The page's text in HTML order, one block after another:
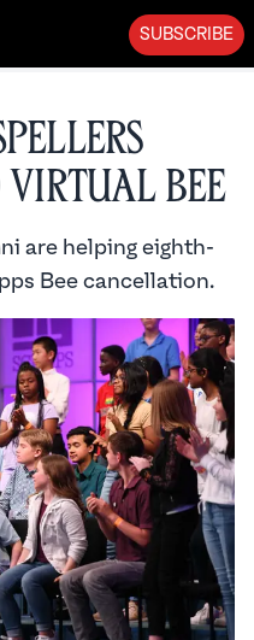
SUBSCRIBE
Bee
are helping eighth-
Bee cancellation.